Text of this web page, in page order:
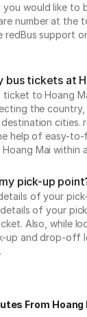
would like to
number at the
redBus support
bus tickets at
ticket to Hoang
the
cities.
help of easy-
Mai within
pick-up
of your
of your
Also, while
up and drop-off
From Hoang